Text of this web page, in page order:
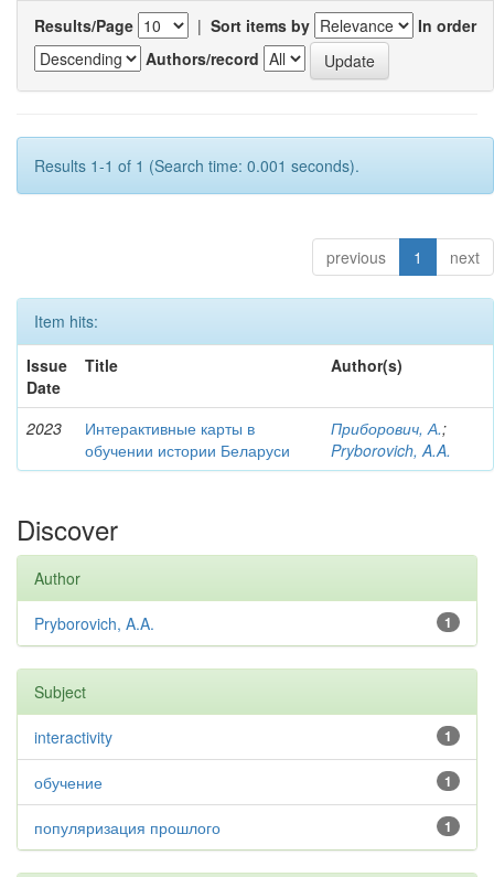
Results/Page | Sort items by
In order
Authors/record
Results 1-1 of 1 (Search time: 0.001 seconds).
previous 1 next
Item hits:
Issue
Date
Title Author(s)
2023
Интерактивные карты в
обучении истории Беларуси
Приборович, А.;
Pryborovich, A.A.
Discover
Author
1
Pryborovich, A.A.
Subject
1
interactivity
1
обучение
1
популяризация прошлого